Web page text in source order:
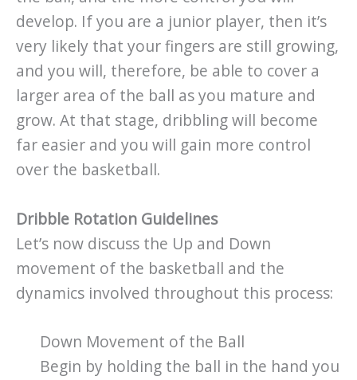
develop. If you are a junior player, then it’s
very likely that your fingers are still growing,
and you will, therefore, be able to cover a
larger area of the ball as you mature and
grow. At that stage, dribbling will become
far easier and you will gain more control
over the basketball.
Dribble Rotation Guidelines
Let’s now discuss the Up and Down
movement of the basketball and the
dynamics involved throughout this process:
Down Movement of the Ball
Begin by holding the ball in the hand you